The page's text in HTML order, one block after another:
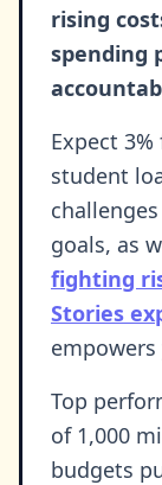
rising
spending
Expect
student
goals, as
fighting
Stories
Top
of 1,000
budgets